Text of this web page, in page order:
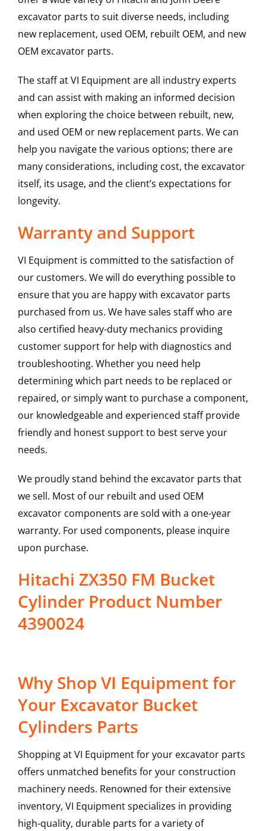
excavator parts to suit diverse needs, including
new replacement, used OEM, rebuilt OEM, and new
OEM excavator parts.
The staff at VI Equipment are all industry experts
and can assist with making an informed decision
when exploring the choice between rebuilt, new,
and used OEM or new replacement parts. We can
help you navigate the various options; there are
many considerations, including cost, the excavator
itself, its usage, and the client’s expectations for
longevity.
Warranty and Support
VI Equipment is committed to the satisfaction of
our customers. We will do everything possible to
ensure that you are happy with excavator parts
purchased from us. We have sales staff who are
also certified heavy-duty mechanics providing
customer support for help with diagnostics and
troubleshooting. Whether you need help
determining which part needs to be replaced or
repaired, or simply want to purchase a component,
our knowledgeable and experienced staff provide
friendly and honest support to best serve your
needs.
We proudly stand behind the excavator parts that
we sell. Most of our rebuilt and used OEM
excavator components are sold with a one-year
warranty. For used components, please inquire
upon purchase.
Hitachi ZX350 FM Bucket
Cylinder Product Number
4390024
Why Shop VI Equipment for
Your Excavator Bucket
Cylinders Parts
Shopping at VI Equipment for your excavator parts
offers unmatched benefits for your construction
machinery needs. Renowned for their extensive
inventory, VI Equipment specializes in providing
high-quality, durable parts for a variety of